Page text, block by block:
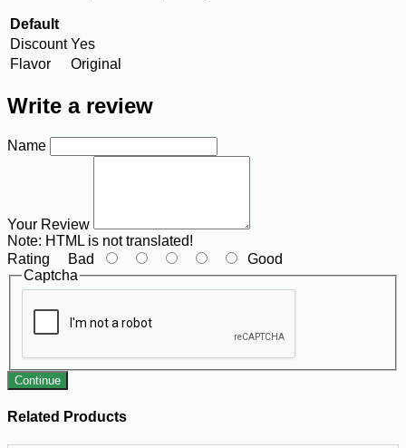
Default
Discount Yes
Flavor
Original
Write a review
Name
Your Review
Note: HTML is not translated!
Rating Bad
Good
Captcha
Continue
Related Products